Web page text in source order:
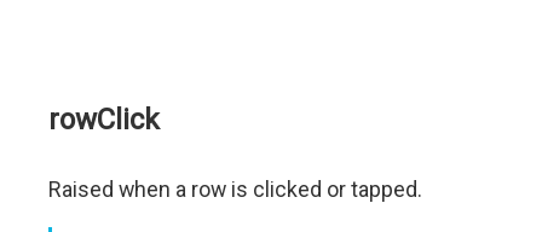
rowClick
Raised when a row is clicked or tapped.